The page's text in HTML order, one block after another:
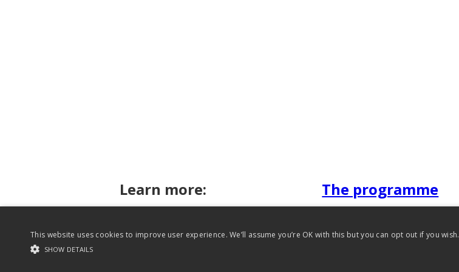
Learn more: The programme
This website uses cookies to improve user experience. We’ll assume you’re OK with this but you can opt out if you wish.
SHOW DETAILS